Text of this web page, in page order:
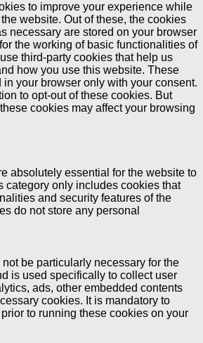
to improve your experience while
website. Out of these, the cookies
necessary are stored on your browser
the working of basic functionalities of
third-party cookies that help us
how you use this website. These
your browser only with your consent.
to opt-out of these cookies. But
cookies may affect your browsing
absolutely essential for the website to
category only includes cookies that
and security features of the
do not store any personal
be particularly necessary for the
is used specifically to collect user
ads, other embedded contents
cookies. It is mandatory to
to running these cookies on your